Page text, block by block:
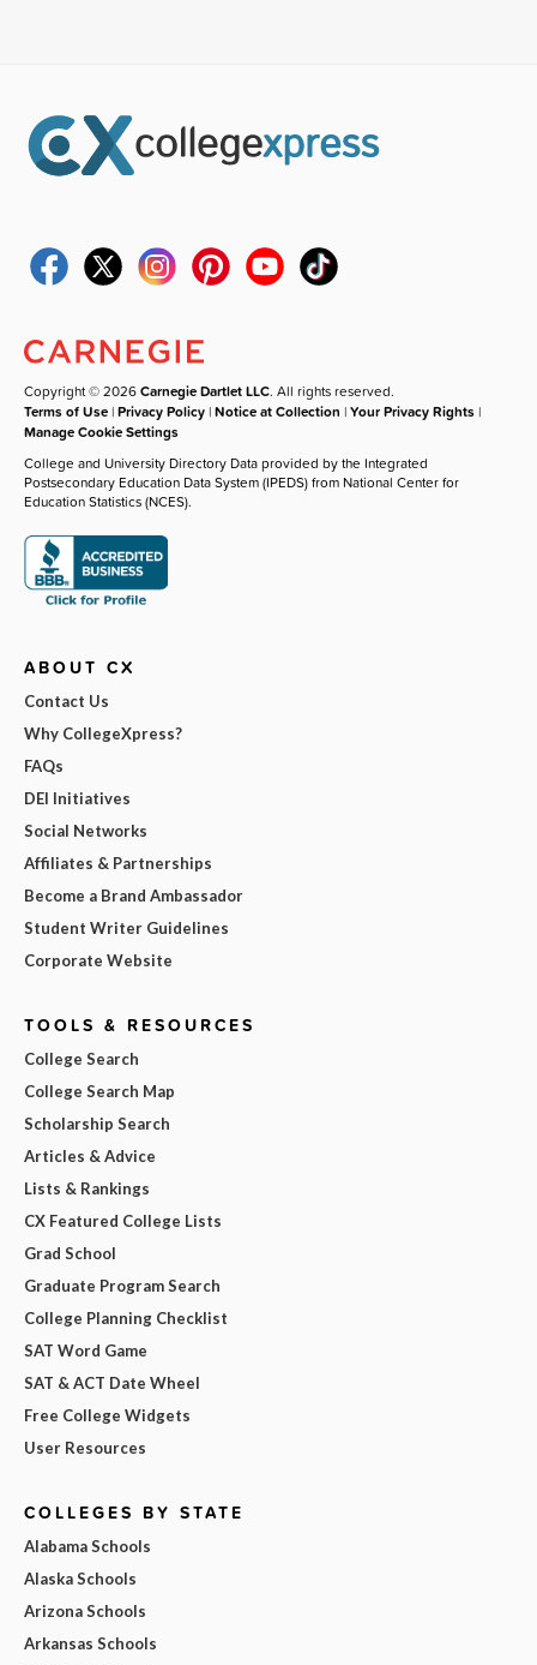
Copyright © 2026Carnegie Dartlet LLC. All rights reserved.
Terms of Use |Privacy Policy |Notice at Collection |Your Privacy Rights |
Manage Cookie Settings
College and University Directory Data provided by the Integrated
Postsecondary Education Data System (IPEDS) from National Center for
Education Statistics (NCES).
ABOUT CX
Contact Us
Why CollegeXpress?
FAQs
DEI Initiatives
Social Networks
Affiliates & Partnerships
Become a Brand Ambassador
Student Writer Guidelines
Corporate Website
TOOLS & RESOURCES
College Search
College Search Map
Scholarship Search
Articles & Advice
Lists & Rankings
CX Featured College Lists
Grad School
Graduate Program Search
College Planning Checklist
SAT Word Game
SAT & ACT Date Wheel
Free College Widgets
User Resources
COLLEGES BY STATE
Alabama Schools
Alaska Schools
Arizona Schools
Arkansas Schools